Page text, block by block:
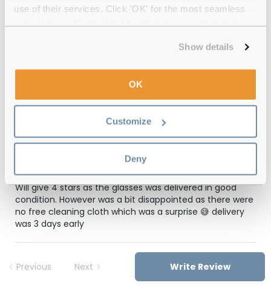
use of their services. Click 'OK' for the most seamless
Show details
OK
Customize
Deny
12-month warranty with up to 30 days return
Feel Good Collection Chicago 36 Grey
49 Reviews
21 Mar 2026, by
Verified
Will give 4 stars as the glasses was delivered in good
condition. However was a bit disappointed as there were
no free cleaning cloth which was a surprise 😅 delivery
was 3 days early
Previous Next Write Review